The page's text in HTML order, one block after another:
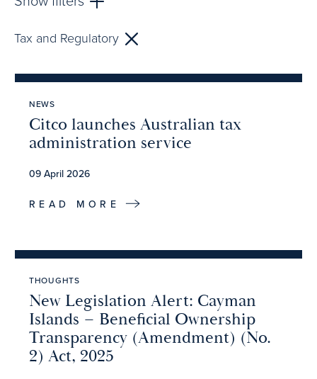
Tax and Regulatory
NEWS
Citco launches Australian tax
administration service
09 April 2026
READ MORE
THOUGHTS
New Legislation Alert: Cayman
Islands – Beneficial Ownership
Transparency (Amendment) (No.
2) Act, 2025